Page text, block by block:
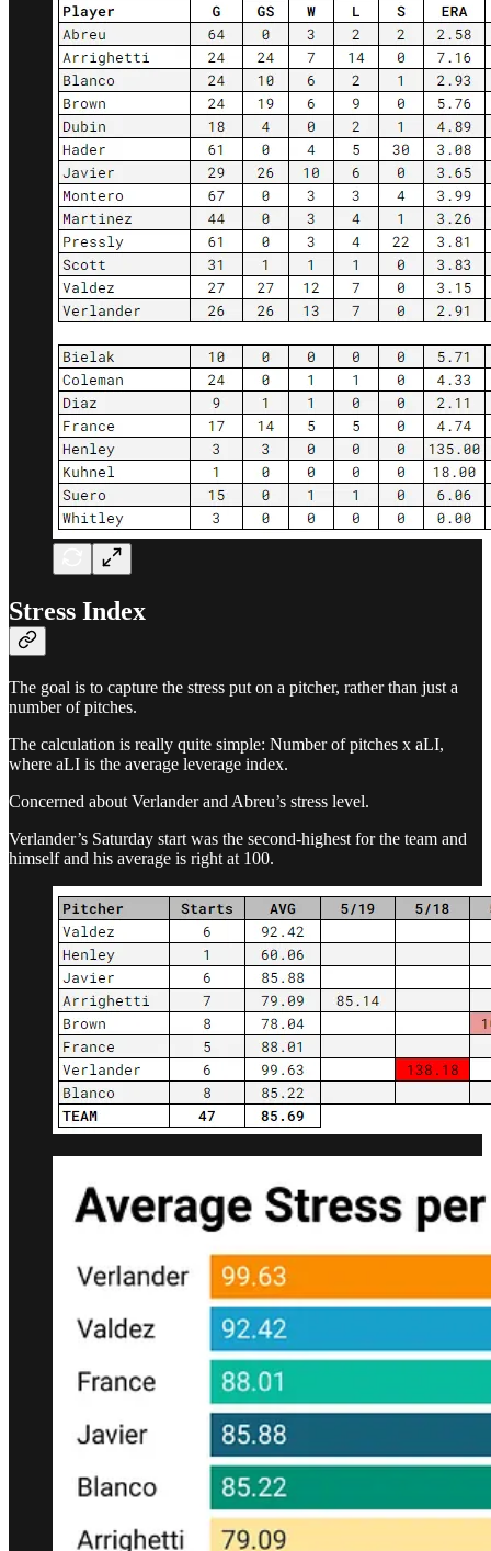
Stress Index
The goal is to capture the stress put on a pitcher, rather than just a
number of pitches.
The calculation is really quite simple: Number of pitches x aLI,
where aLI is the average leverage index.
Concerned about Verlander and Abreu’s stress level.
Verlander’s Saturday start was the second-highest for the team and
himself and his average is right at 100.